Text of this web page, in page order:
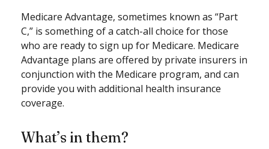
Medicare Advantage, sometimes known as “Part
C,” is something of a catch-all choice for those
who are ready to sign up for Medicare. Medicare
Advantage plans are offered by private insurers in
conjunction with the Medicare program, and can
provide you with additional health insurance
coverage.
What’s in them?